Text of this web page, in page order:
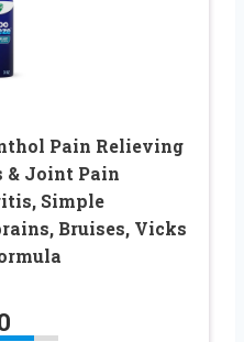
Pain Relieving
& Joint Pain
Simple
Bruises, Vicks